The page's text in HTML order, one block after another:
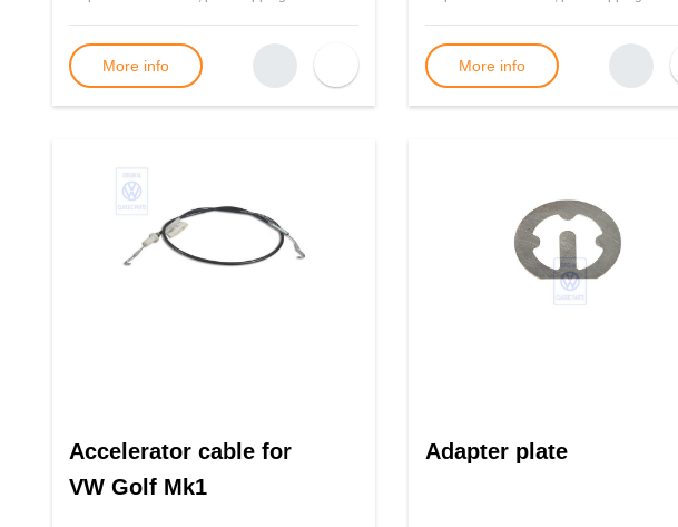
More info More info
Accelerator cable for
VW Golf Mk1
Adapter plate